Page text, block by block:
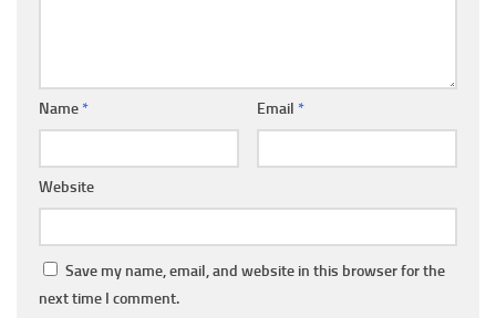
Name * Email *
Website
Save my name, email, and website in this browser for the
next time I comment.